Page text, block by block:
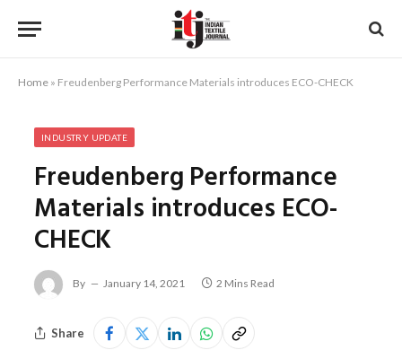
Home » Freudenberg Performance Materials introduces ECO-CHECK
INDUSTRY UPDATE
Freudenberg Performance
Materials introduces ECO-
CHECK
By January 14, 2021 2 Mins Read
Share